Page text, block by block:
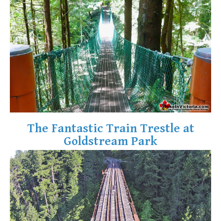
Krummholz
Moraine
Mount Garibaldi
Mount James Turner
Northair Mine
Nunatuk
Overlord Mountain & Glacier
Peak2Peak Gondola
Roundhouse Lodge
Rubble Creek
Spearhead Range
Tarn
The Table
Usnea or Old Man's Beard
The Fantastic Train Trestle at
Goldstream Park